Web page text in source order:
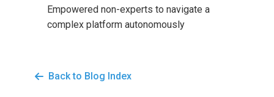
Empowered non-experts to navigate a
complex platform autonomously
Back to Blog Index